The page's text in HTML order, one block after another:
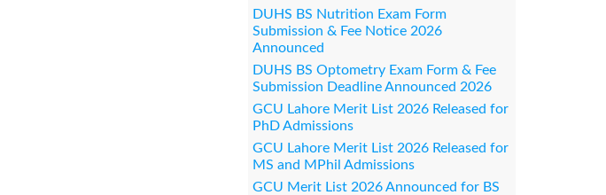
DUHS BS Nutrition Exam Form
Submission & Fee Notice 2026
Announced
DUHS BS Optometry Exam Form & Fee
Submission Deadline Announced 2026
GCU Lahore Merit List 2026 Released for
PhD Admissions
GCU Lahore Merit List 2026 Released for
MS and MPhil Admissions
GCU Merit List 2026 Announced for BS